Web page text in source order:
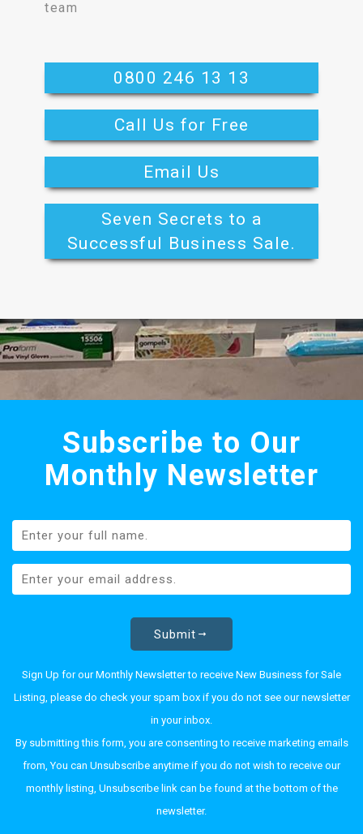
team
0800 246 13 13
Call Us for Free
Email Us
Seven Secrets to a
Successful Business Sale.
Subscribe to Our
Monthly Newsletter
Submit
Sign Up for our Monthly Newsletter to receive New Business for Sale
Listing, please do check your spam box if you do not see our newsletter
in your inbox.
By submitting this form, you are consenting to receive marketing emails
from, You can Unsubscribe anytime if you do not wish to receive our
monthly listing, Unsubscribe link can be found at the bottom of the
newsletter.